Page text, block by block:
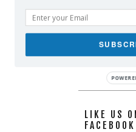
LIKE US
FACEBOOK